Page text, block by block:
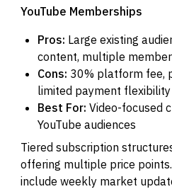
YouTube Memberships
Pros: Large existing
content, multiple
Cons: 30% platform fee,
limited payment flexibility
Best For: Video-focused
YouTube audiences
Tiered subscription
offering multiple price
include weekly market